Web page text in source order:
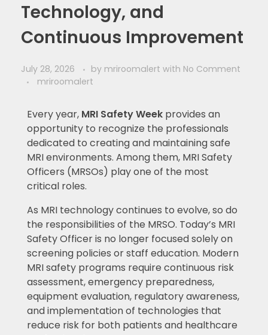
Technology, and
Continuous Improvement
July 28, 2026 by mriroomalert with No Comment
mriroomalert
Every year, MRI Safety Week provides an
opportunity to recognize the professionals
dedicated to creating and maintaining safe
MRI environments. Among them, MRI Safety
Officers (MRSOs) play one of the most
critical roles.
As MRI technology continues to evolve, so do
the responsibilities of the MRSO. Today’s MRI
Safety Officer is no longer focused solely on
screening policies or staff education. Modern
MRI safety programs require continuous risk
assessment, emergency preparedness,
equipment evaluation, regulatory awareness,
and implementation of technologies that
reduce risk for both patients and healthcare